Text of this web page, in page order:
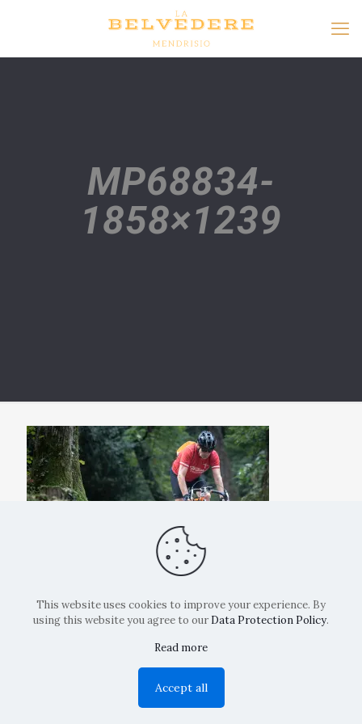
MP68834-
1858×1239
Copyright: La Belvedere Mendrisio 2024
This website uses cookies to improve your experience. By
using this website you agree to our Data Protection Policy.
Read more
Accept all